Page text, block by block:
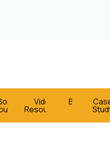
Video
Resources
Book